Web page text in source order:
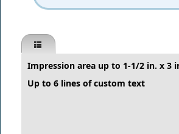
Impression area up to 1-1/2 in. x 3
Up to 6 lines of custom text